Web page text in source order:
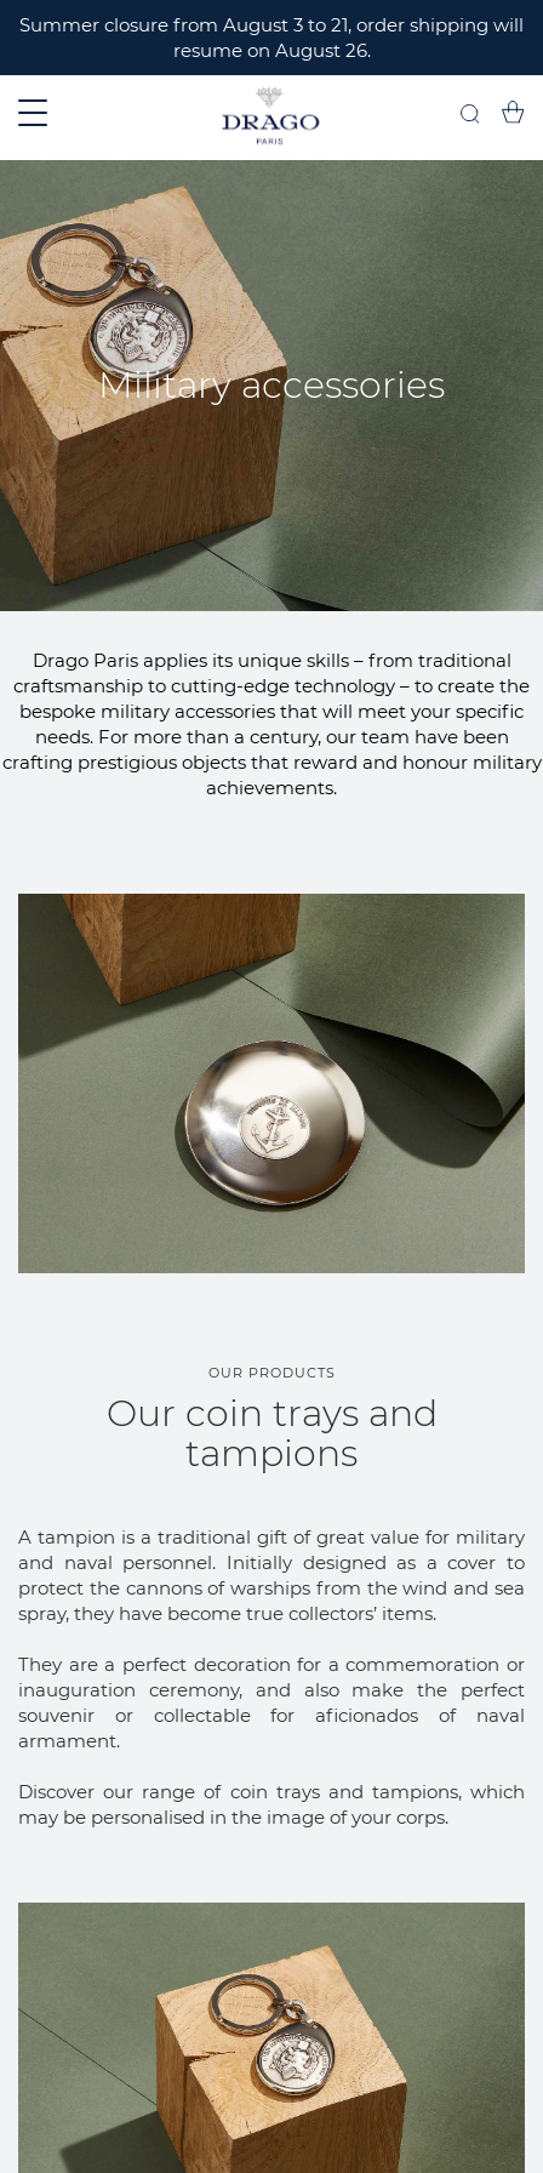
Summer closure from August 3 to 21, order shipping will
resume on August 26.
Military accessories
Drago Paris applies its unique skills – from traditional
craftsmanship to cutting-edge technology – to create the
bespoke military accessories that will meet your specific
needs. For more than a century, our team have been
crafting prestigious objects that reward and honour military
achievements.
OUR PRODUCTS
Our coin trays and
tampions
A tampion is a traditional gift of great value for military
and naval personnel. Initially designed as a cover to
protect the cannons of warships from the wind and sea
spray, they have become true collectors’ items.
They are a perfect decoration for a commemoration or
inauguration ceremony, and also make the perfect
souvenir or collectable for aficionados of naval
armament.
Discover our range of coin trays and tampions, which
may be personalised in the image of your corps.